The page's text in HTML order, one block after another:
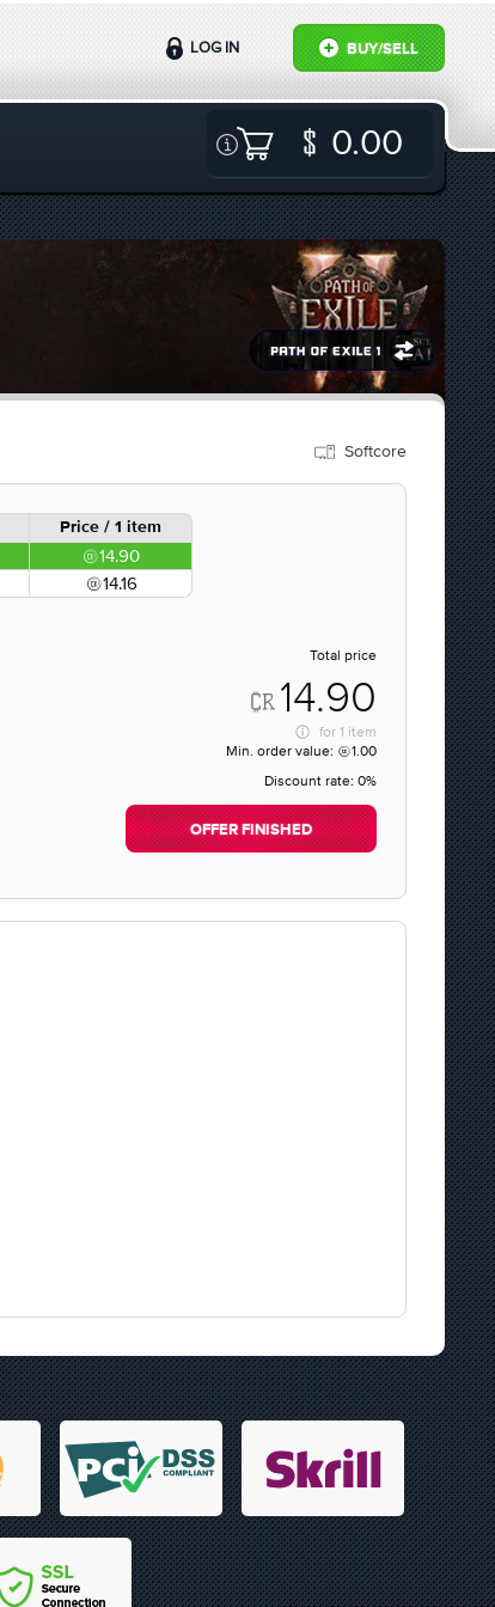
BUY/SELL
LOG IN
0.00
Softcore
Price / 1 item
14.90
14.16
Total price
14.90
for 1 item
Min. order value:
1.00
Discount rate: 0%
OFFER FINISHED